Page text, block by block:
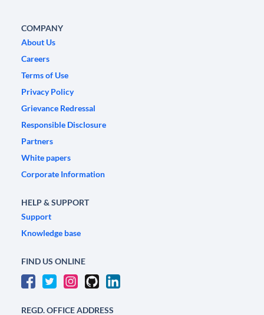
COMPANY
About Us
Careers
Terms of Use
Privacy Policy
Grievance Redressal
Responsible Disclosure
Partners
White papers
Corporate Information
HELP & SUPPORT
Support
Knowledge base
FIND US ONLINE
REGD. OFFICE ADDRESS